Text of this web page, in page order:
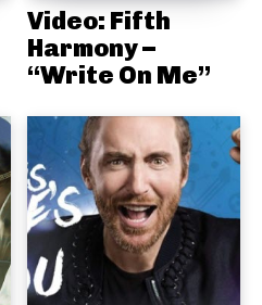
Video: Fifth
Harmony –
“Write On Me”